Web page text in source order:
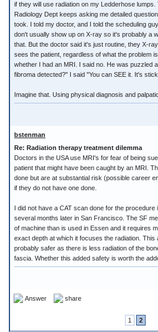
if they will use radiation on my Ledderhose
Radiology Dept keeps asking me detailed
took. I told my doctor, and I told the scheduling
don't usually show up on X-ray so it's probably a
that. But the doctor said it's just routine, they X-
sees the patient, regardless of what the problem
whether I had an MRI. I said no. He was puzzled
fibroma detected?" I said "You can SEE it. It's
Imagine that. Using physical diagnosis and
bstenman
Re: Radiation therapy treatment dilemma
Doctors in the USA use MRI's for fear of being
patient that might have been caught by an MRI.
done but are at substantial risk (possible career
if they do not have one done.
I did not have a CAT scan done for the
several months later in San Francisco. The SF
of machine than is used in Essen and it requires
exact depth at which it focuses the radiation.
probably safer as there is less radiation of the
fascia. Whether this added safety is worth the
Answer share
1 2